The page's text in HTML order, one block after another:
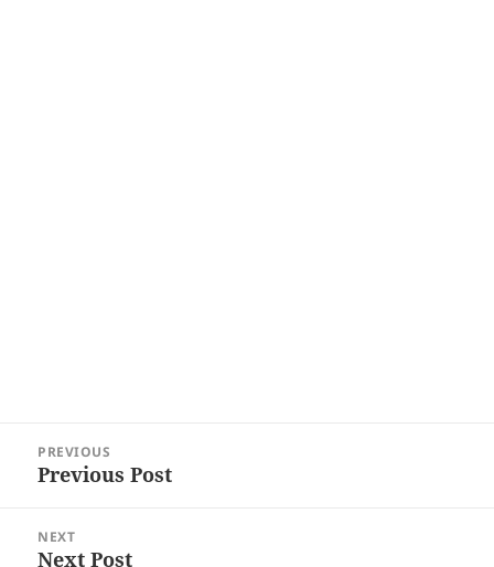
navigation
PREVIOUS
Previous
Previous Post
NEXT
Next
Next Post